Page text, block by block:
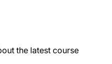
the latest course